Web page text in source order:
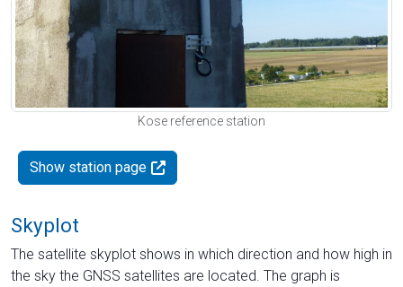
Kose reference station
Show station page
Skyplot
The satellite skyplot shows in which direction and how high in
the sky the GNSS satellites are located. The graph is